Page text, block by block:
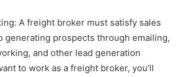
A freight broker must satisfy sales
generating prospects through emailing,
and other lead generation
to work as a freight broker, you’ll